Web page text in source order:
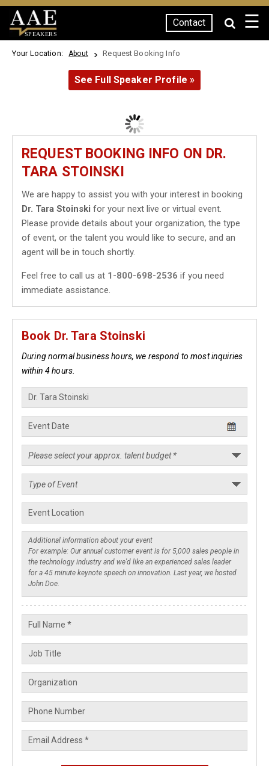
SPEAKERS
Contact ☰
Your Location: About Request Booking Info
See Full Speaker Profile »
REQUEST BOOKING INFO ON DR.
TARA STOINSKI
We are happy to assist you with your interest in booking
Dr. Tara Stoinski for your next live or virtual event.
Please provide details about your organization, the type
of event, or the talent you would like to secure, and an
agent will be in touch shortly.
Feel free to call us at 1-800-698-2536 if you need
immediate assistance.
Book Dr. Tara Stoinski
During normal business hours, we respond to most inquiries
within 4 hours.